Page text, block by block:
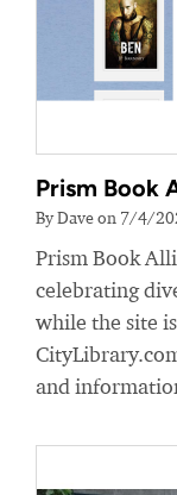
Prism Book
By Dave on 7/4/
Prism Book
celebrating
while the site
and